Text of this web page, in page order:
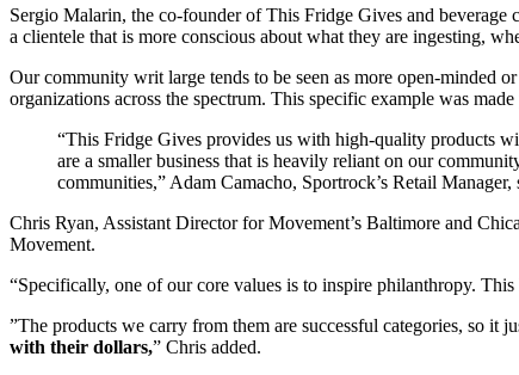
Sergio Malarin, the co-founder of This Fridge Gives and
a clientele that is more conscious about what they are ingesting,
Our community writ large tends to be seen as more open-minded
organizations across the spectrum. This specific example was
“This Fridge Gives provides us with high-quality products
are a smaller business that is heavily reliant on our
communities,” Adam Camacho, Sportrock’s Retail Manager,
Chris Ryan, Assistant Director for Movement’s Baltimore and
Movement.
“Specifically, one of our core values is to inspire philanthropy.
”The products we carry from them are successful categories, so it
with their dollars,” Chris added.